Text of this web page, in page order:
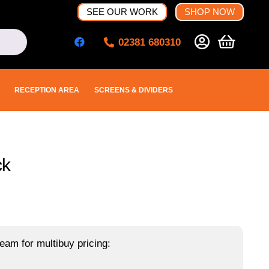
SEE OUR WORK SHOP NOW
02381 680310
RECEPTION AREA SCREENS & DIVIDERS
for multibuy pricing: